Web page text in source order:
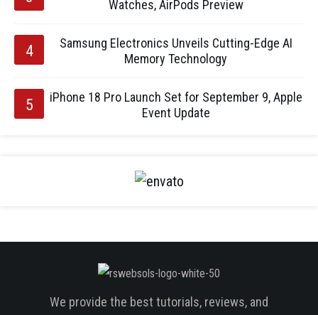
Watches, AirPods Preview
Samsung Electronics Unveils Cutting-Edge AI
Memory Technology
iPhone 18 Pro Launch Set for September 9, Apple
Event Update
We provide the best tutorials, reviews, and